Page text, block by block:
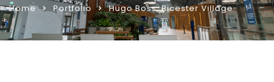
Home Portfolio Hugo Boss, Bicester Village